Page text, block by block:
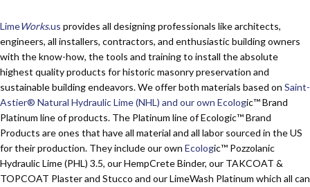
LimeWorks.us provides all designing professionals like architects,
engineers, all installers, contractors, and enthusiastic building owners
with the know-how, the tools and training to install the absolute
highest quality products for historic masonry preservation and
sustainable building endeavors. We offer both materials based on Saint-
Astier® Natural Hydraulic Lime (NHL) and our own Ecologic™ Brand
Platinum line of products. The Platinum line of Ecologic™ Brand
Products are ones that have all material and all labor sourced in the US
for their production. They include our own Ecologic™ Pozzolanic
Hydraulic Lime (PHL) 3.5, our HempCrete Binder, our TAKCOAT &
TOPCOAT Plaster and Stucco and our LimeWash Platinum which all can